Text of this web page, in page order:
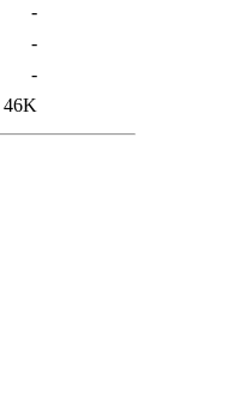
-
-
-
46K